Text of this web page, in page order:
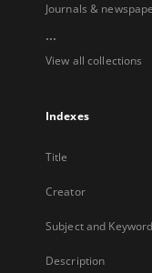
Journals &
...
View all collections
Indexes
Title
Creator
Subject and
Description